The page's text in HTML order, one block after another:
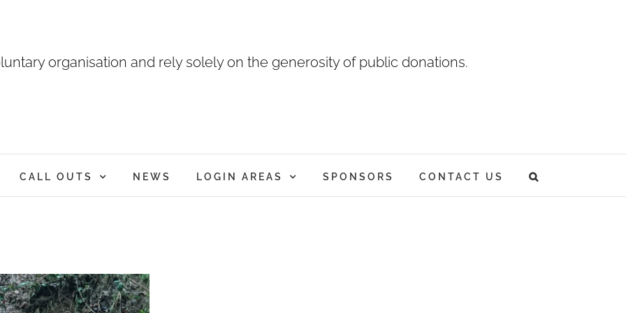
organisation and rely solely on the generosity of public donations.
CALL OUTS NEWS LOGIN AREAS SPONSORS CONTACT US